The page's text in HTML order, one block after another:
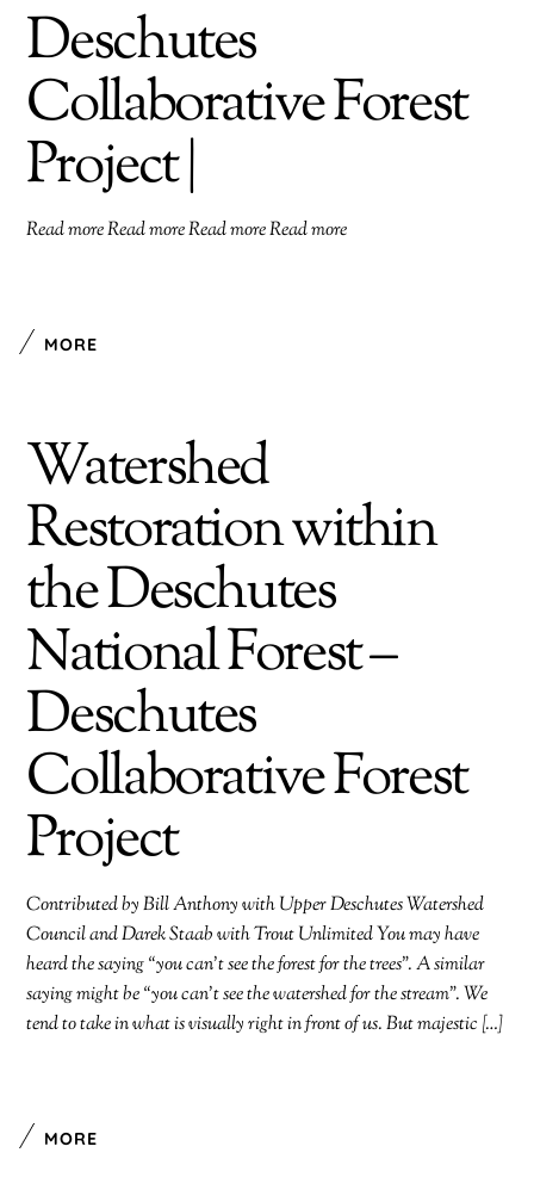
Deschutes
Collaborative Forest
Project |
Read more Read more Read more Read more
MORE
Watershed
Restoration within
the Deschutes
National Forest –
Deschutes
Collaborative Forest
Project
Contributed by Bill Anthony with Upper Deschutes Watershed
Council and Darek Staab with Trout Unlimited You may have
heard the saying “you can’t see the forest for the trees”. A similar
saying might be “you can’t see the watershed for the stream”. We
tend to take in what is visually right in front of us. But majestic […]
MORE